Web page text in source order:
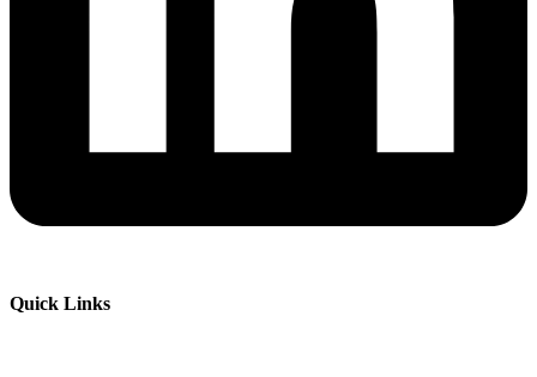
Quick Links